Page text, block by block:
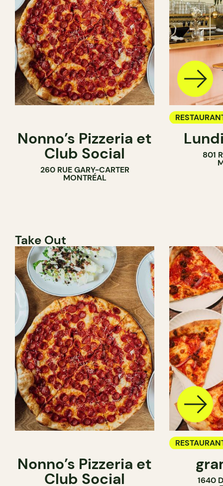
Nonno’s Pizzeria et
Club Social
260 RUE GARY-CARTER
MONTRÉAL
WINE BAR
801
Take Out
Nonno’s Pizzeria et
Club Social
COUNTER
1640